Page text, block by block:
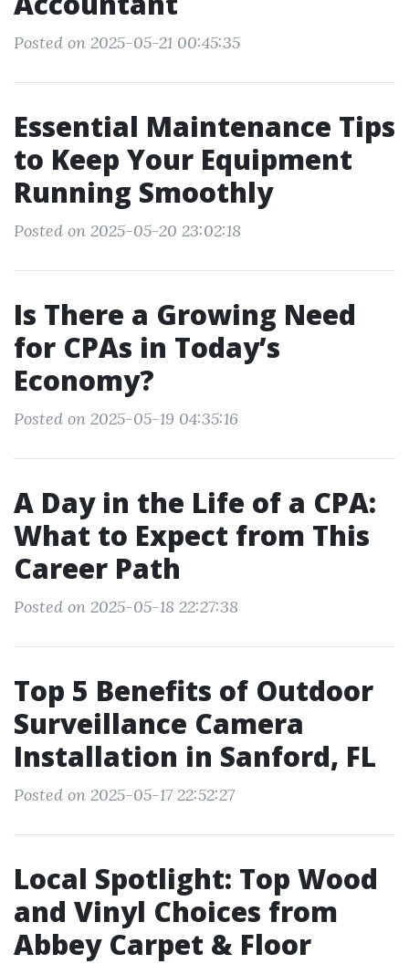
Posted on 2025-05-21 00:45:35
Essential Maintenance Tips
to Keep Your Equipment
Running Smoothly
Posted on 2025-05-20 23:02:18
Is There a Growing Need
for CPAs in Today’s
Economy?
Posted on 2025-05-19 04:35:16
A Day in the Life of a CPA:
What to Expect from This
Career Path
Posted on 2025-05-18 22:27:38
Top 5 Benefits of Outdoor
Surveillance Camera
Installation in Sanford, FL
Posted on 2025-05-17 22:52:27
Local Spotlight: Top Wood
and Vinyl Choices from
Abbey Carpet & Floor